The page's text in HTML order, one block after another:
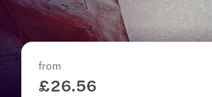
from
£26.56